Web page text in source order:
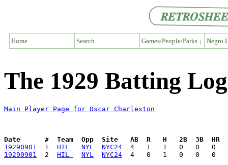
Home Search Games/People/Parks ↓ Negro
The 1929 Batting
Main Player Page for Oscar Charleston
Date      #  Team  Opp  Site   AB  R   H   2B  3B  HR
19290901
  1
HIL NYL
NYC24
19290901
  2
HIL NYL NYC24